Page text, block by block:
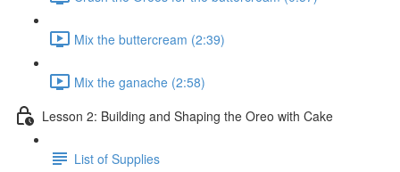
Mix the buttercream (2:39)
Mix the ganache (2:58)
Lesson 2: Building and Shaping the Oreo with Cake
List of Supplies